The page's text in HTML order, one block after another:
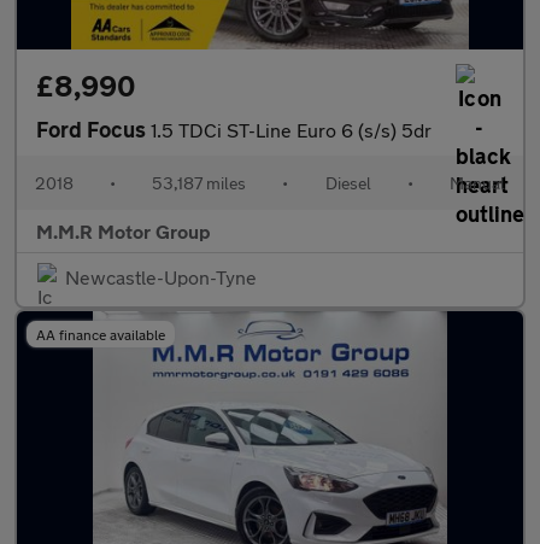
£8,990
Ford Focus 1.5 TDCi ST-Line Euro 6 (s/s) 5dr
2018 • 53,187 miles • Diesel • Manual
M.M.R Motor Group
Newcastle-Upon-Tyne
AA finance available